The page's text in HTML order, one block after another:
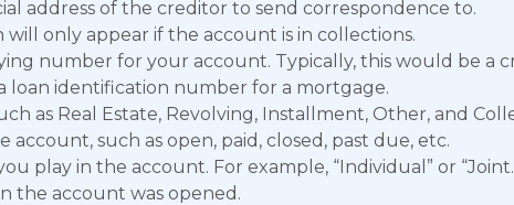
address of the creditor to send correspondence to.
will only appear if the account is in collections.
number for your account. Typically, this would be a
loan identification number for a mortgage.
as Real Estate, Revolving, Installment, Other, and
account, such as open, paid, closed, past due, etc.
play in the account. For example, “Individual” or
the account was opened.